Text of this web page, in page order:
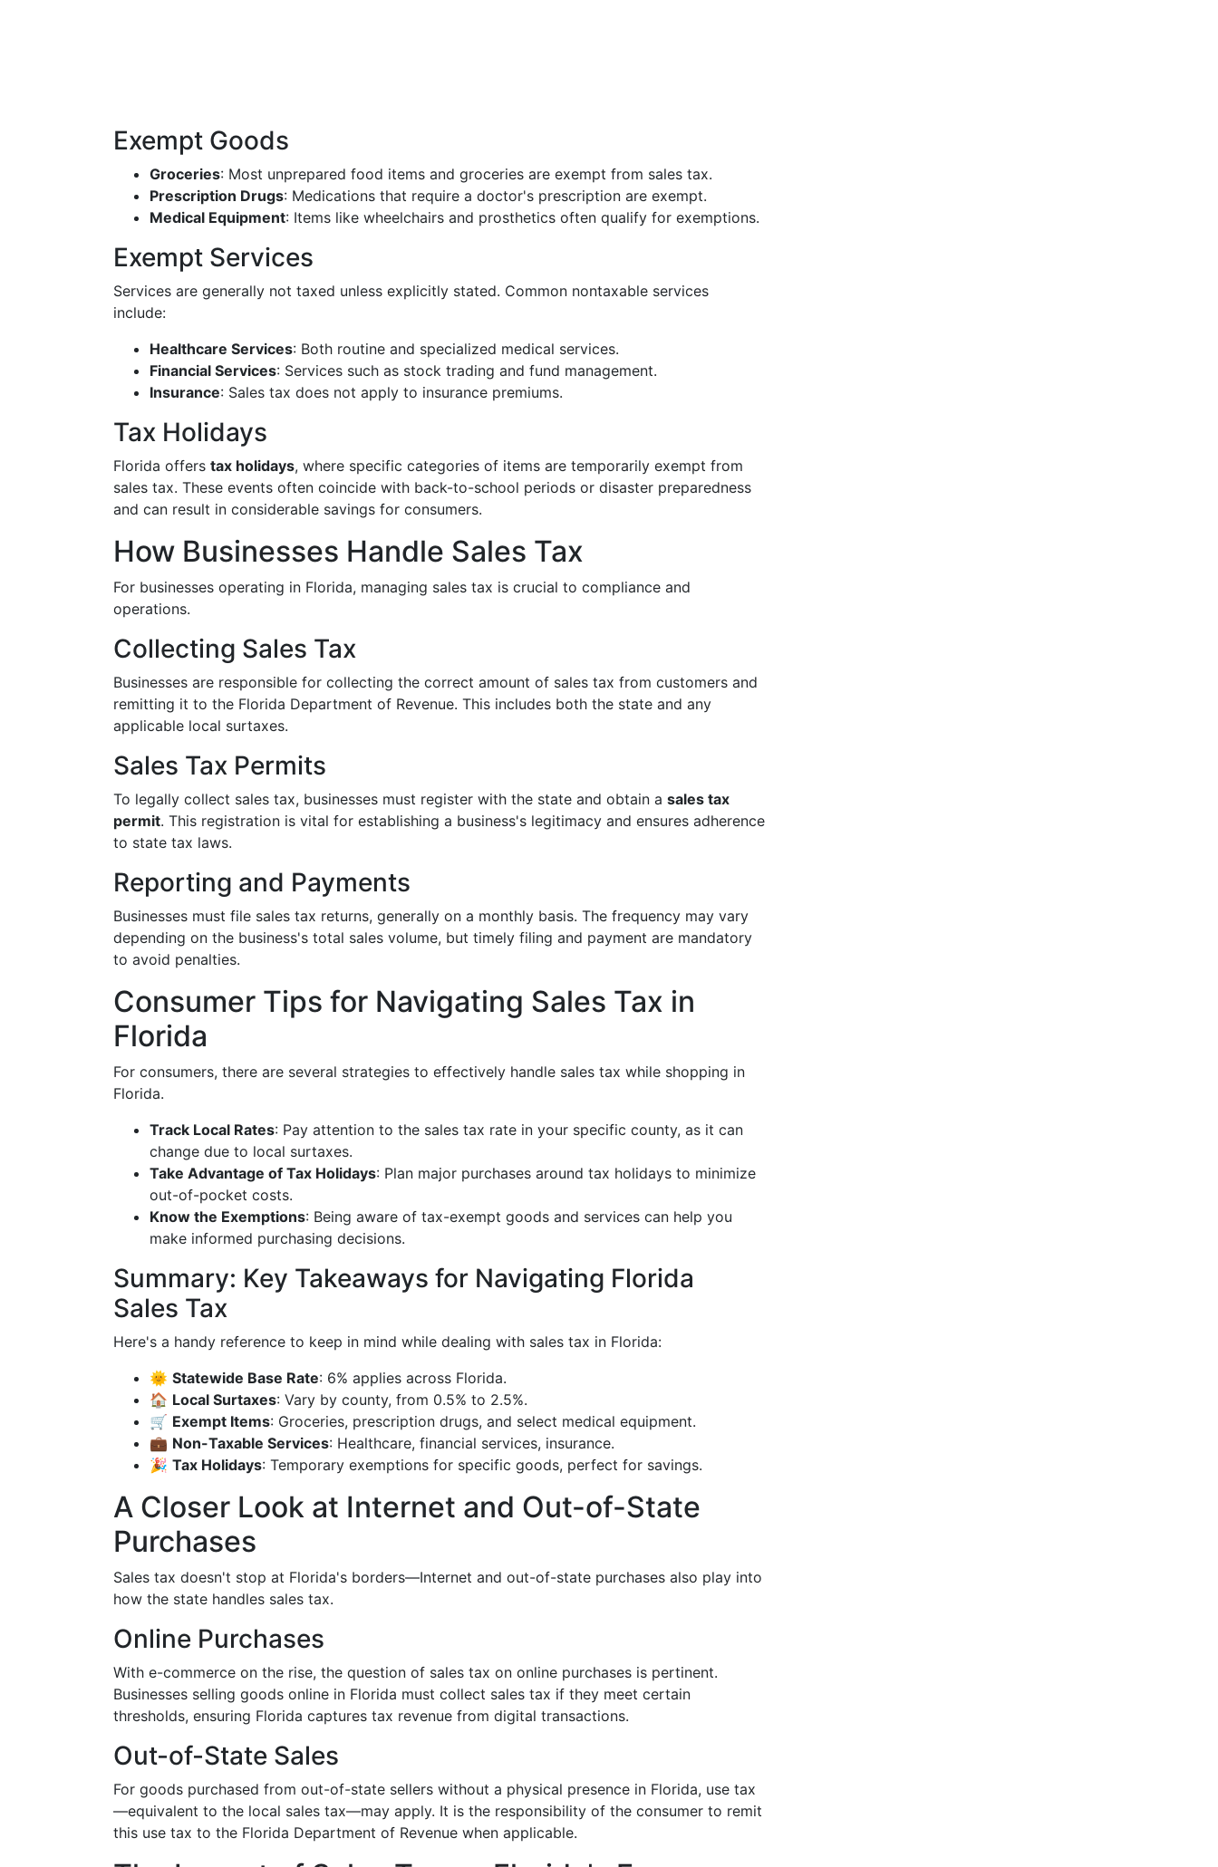
Exempt Goods
Groceries: Most unprepared food items and groceries are exempt from sales tax.
Prescription Drugs: Medications that require a doctor's prescription are exempt.
Medical Equipment: Items like wheelchairs and prosthetics often qualify for exemptions.
Exempt Services
Services are generally not taxed unless explicitly stated. Common nontaxable services
include:
Healthcare Services: Both routine and specialized medical services.
Financial Services: Services such as stock trading and fund management.
Insurance: Sales tax does not apply to insurance premiums.
Tax Holidays
Florida offers tax holidays, where specific categories of items are temporarily exempt from
sales tax. These events often coincide with back-to-school periods or disaster preparedness
and can result in considerable savings for consumers.
How Businesses Handle Sales Tax
For businesses operating in Florida, managing sales tax is crucial to compliance and
operations.
Collecting Sales Tax
Businesses are responsible for collecting the correct amount of sales tax from customers and
remitting it to the Florida Department of Revenue. This includes both the state and any
applicable local surtaxes.
Sales Tax Permits
To legally collect sales tax, businesses must register with the state and obtain a sales tax
permit. This registration is vital for establishing a business's legitimacy and ensures adherence
to state tax laws.
Reporting and Payments
Businesses must file sales tax returns, generally on a monthly basis. The frequency may vary
depending on the business's total sales volume, but timely filing and payment are mandatory
to avoid penalties.
Consumer Tips for Navigating Sales Tax in
Florida
For consumers, there are several strategies to effectively handle sales tax while shopping in
Florida.
Track Local Rates: Pay attention to the sales tax rate in your specific county, as it can
change due to local surtaxes.
Take Advantage of Tax Holidays: Plan major purchases around tax holidays to minimize
out-of-pocket costs.
Know the Exemptions: Being aware of tax-exempt goods and services can help you
make informed purchasing decisions.
Summary: Key Takeaways for Navigating Florida
Sales Tax
Here's a handy reference to keep in mind while dealing with sales tax in Florida:
🌞 Statewide Base Rate: 6% applies across Florida.
🏠 Local Surtaxes: Vary by county, from 0.5% to 2.5%.
🛒 Exempt Items: Groceries, prescription drugs, and select medical equipment.
💼 Non-Taxable Services: Healthcare, financial services, insurance.
🎉 Tax Holidays: Temporary exemptions for specific goods, perfect for savings.
A Closer Look at Internet and Out-of-State
Purchases
Sales tax doesn't stop at Florida's borders—Internet and out-of-state purchases also play into
how the state handles sales tax.
Online Purchases
With e-commerce on the rise, the question of sales tax on online purchases is pertinent.
Businesses selling goods online in Florida must collect sales tax if they meet certain
thresholds, ensuring Florida captures tax revenue from digital transactions.
Out-of-State Sales
For goods purchased from out-of-state sellers without a physical presence in Florida, use tax
—equivalent to the local sales tax—may apply. It is the responsibility of the consumer to remit
this use tax to the Florida Department of Revenue when applicable.